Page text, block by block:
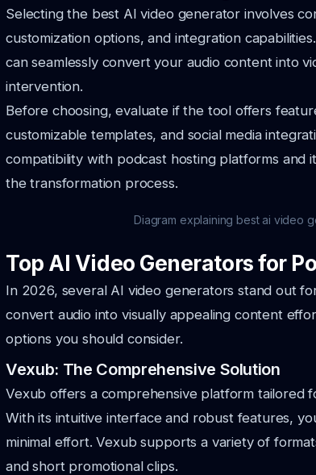
Selecting the best AI video generator involves
customization options, and integration
can seamlessly convert your audio content into
intervention.
Before choosing, evaluate if the tool offers
customizable templates, and social media
compatibility with podcast hosting platforms and
the transformation process.
Diagram explaining best ai video
Top AI Video Generators for
In 2026, several AI video generators stand out
convert audio into visually appealing content
options you should consider.
Vexub: The Comprehensive Solution
Vexub offers a comprehensive platform tailored
With its intuitive interface and robust features,
minimal effort. Vexub supports a variety of
and short promotional clips.